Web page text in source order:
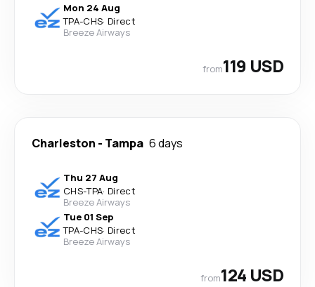
Mon 24 Aug
TPA-CHS· Direct
Breeze Airways
from119 USD
Charleston - Tampa 6 days
Thu 27 Aug
CHS-TPA· Direct
Breeze Airways
Tue 01 Sep
TPA-CHS· Direct
Breeze Airways
from124 USD